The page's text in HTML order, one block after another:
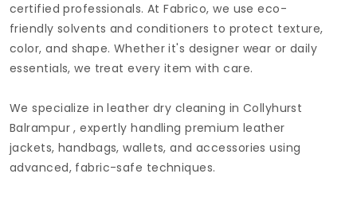
certified professionals. At Fabrico, we use eco-
friendly solvents and conditioners to protect texture,
color, and shape. Whether it's designer wear or daily
essentials, we treat every item with care.
We specialize in leather dry cleaning in Collyhurst
Balrampur, expertly handling premium leather
jackets, handbags, wallets, and accessories using
advanced, fabric-safe techniques.